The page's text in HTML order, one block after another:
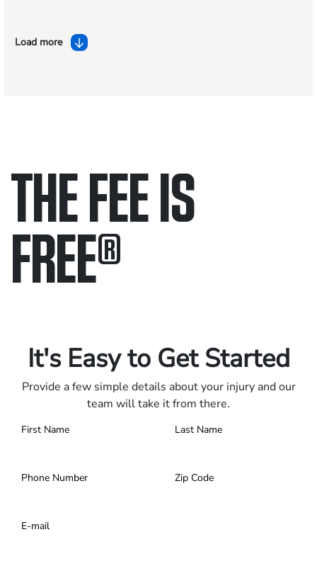
Load more
THE FEE IS
FREE®
It's Easy to Get Started
Provide a few simple details about your injury and our
team will take it from there.